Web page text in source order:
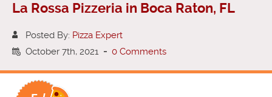
La Rossa Pizzeria in Boca Raton, FL
Posted By: Pizza Expert
October 7th, 2021 - 0 Comments